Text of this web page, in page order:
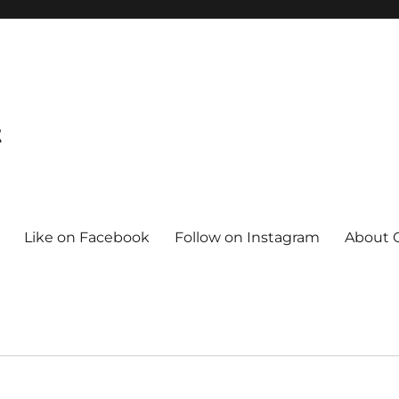
Like on Facebook Follow on Instagram About